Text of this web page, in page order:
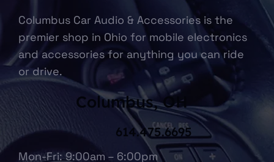
Columbus Car Audio & Accessories is the
premier shop in Ohio for mobile electronics
and accessories for anything you can ride
or drive.
Columbus, OH
Mon-Fri: 9:00am – 6:00pm
614.475.6695